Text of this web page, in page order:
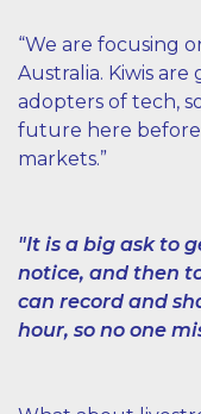
“We are focusing
Australia. Kiwis
adopters of tech,
future here
markets.”
"It is a big ask to
notice, and then
can record and
hour, so no one